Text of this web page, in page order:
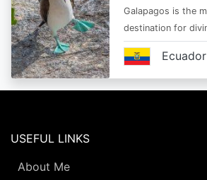
Galapagos is the
destination for
Ecuador
USEFUL LINKS
About Me